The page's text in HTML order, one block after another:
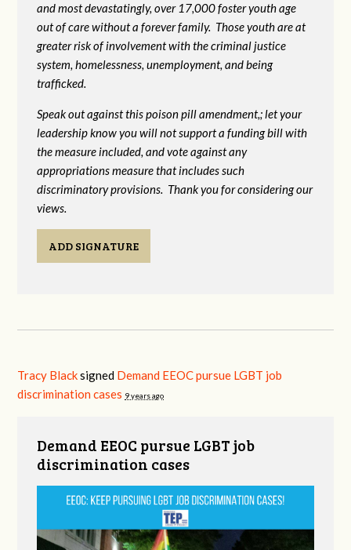
and most devastatingly, over 17,000 foster youth age
out of care without a forever family. Those youth are at
greater risk ofinvolvement with the criminal justice
system, homelessness, unemployment, and being
trafficked.
Speak out against this poison pill amendment,; let your
leadership know you will not support a funding bill with
the measure included, and vote against any
appropriations measure that includes such
discriminatory provisions. Thank you for considering our
views.
ADD SIGNATURE
Tracy Blacksigned Demand EEOC pursue LGBT job
discrimination cases 9 years ago
Demand EEOC pursue LGBT job
discrimination cases